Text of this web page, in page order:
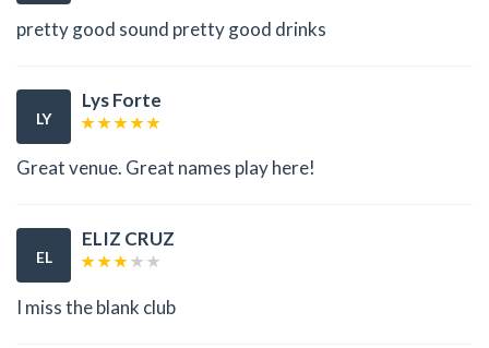
pretty good sound pretty good drinks
LY
Lys Forte
Great venue. Great names play here!
EL
ELIZ CRUZ
I miss the blank club